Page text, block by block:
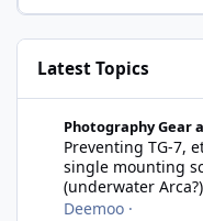
Latest Topics
Photography Gear
Preventing TG-7,
single mounting
(underwater Arca?)
Deemoo ·